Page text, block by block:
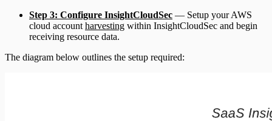
Step 3: Configure InsightCloudSec — Setup your AWS
cloud account harvesting within InsightCloudSec and begin
receiving resource data.
The diagram below outlines the setup required: